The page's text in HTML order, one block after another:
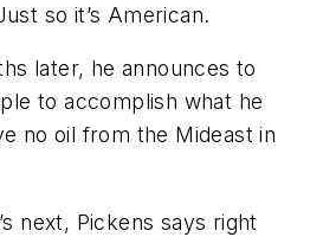
so it’s American.
later, he announces to
to accomplish what he
no oil from the Mideast in
next, Pickens says right